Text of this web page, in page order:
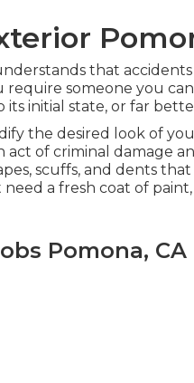
that
require someone you
its initial state, or far
the desired look of
act of criminal damage
scuffs, and dents
a fresh coat of
Pomona, CA